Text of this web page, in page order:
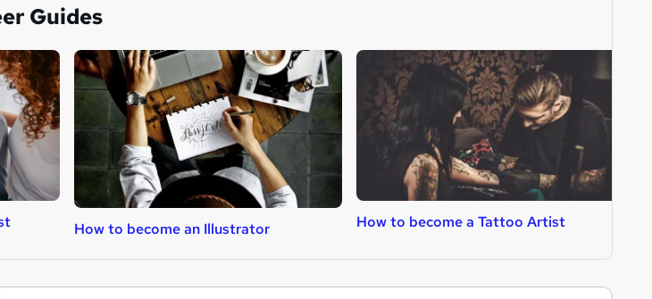
Guides
How to become an Illustrator How to become a Tattoo Artist